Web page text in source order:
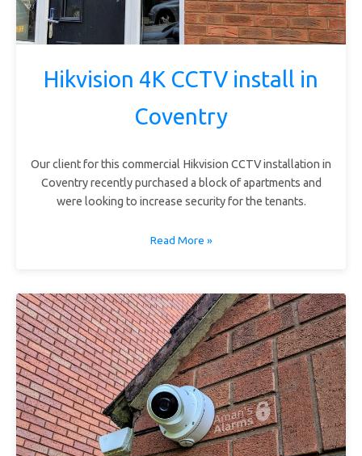
Hikvision 4K CCTV install in
Coventry
Our client for this commercial Hikvision CCTV installation in
Coventry recently purchased a block of apartments and
were looking to increase security for the tenants.
Read More »